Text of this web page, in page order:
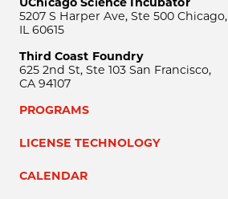
5207 S Harper Ave, Ste 500 Chicago,
IL 60615
Third Coast Foundry
625 2nd St, Ste 103 San Francisco,
CA 94107
PROGRAMS
LICENSE TECHNOLOGY
CALENDAR